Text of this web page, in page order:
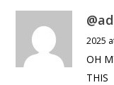
2025
OH
THIS